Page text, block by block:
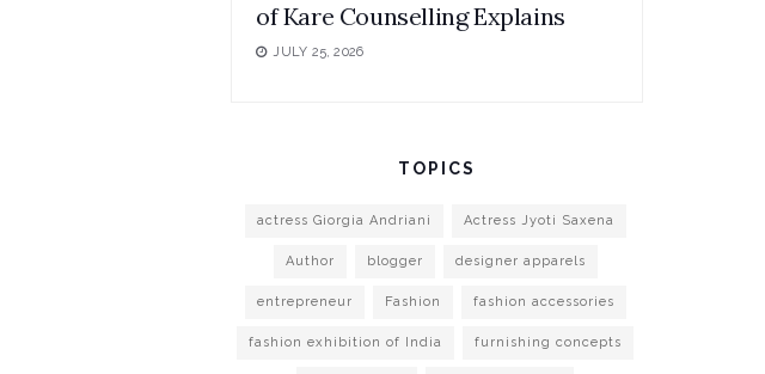
of Kare Counselling Explains
JULY 25, 2026
TOPICS
actress Giorgia Andriani Actress Jyoti Saxena
Author blogger designer apparels
entrepreneur Fashion fashion accessories
fashion exhibition of India furnishing concepts